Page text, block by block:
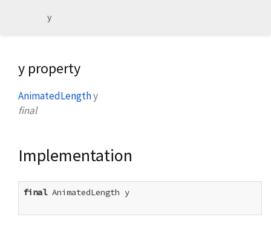
y
y property
AnimatedLengthy
final
Implementation
final AnimatedLength y